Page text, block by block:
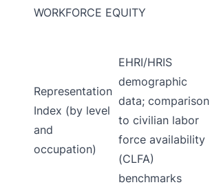
WORKFORCE EQUITY
Representation
Index (by level
and
occupation)
EHRI/HRIS
demographic
data; comparison
to civilian labor
force availability
(CLFA)
benchmarks